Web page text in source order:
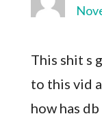
This shit s
to this vid
how has